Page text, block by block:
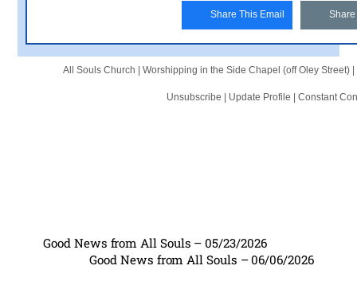
Share This Email
All Souls Church | Worshipping in the Side Chapel (off Oley Street)|
Unsubscribe | Update Profile |Constant
Good News from All Souls – 05/23/2026
Good News from All Souls – 06/06/2026